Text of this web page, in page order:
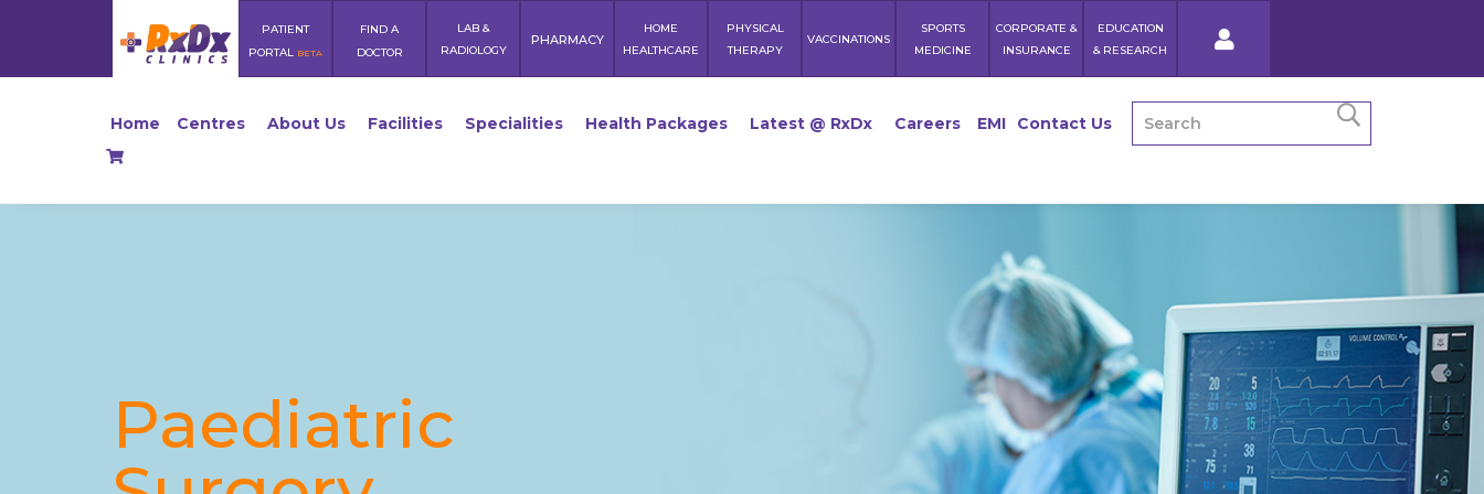
PATIENT
PORTAL BETA
FIND A
DOCTOR
LAB &
RADIOLOGY
PHARMACY
HOME
HEALTHCARE
PHYSICAL
THERAPY
VACCINATIONS
SPORTS
MEDICINE
CORPORATE &
INSURANCE
EDUCATION
& RESEARCH
Home Centres About Us Facilities Specialities Health Packages Latest @ RxDx Careers EMI Contact Us
Paediatric